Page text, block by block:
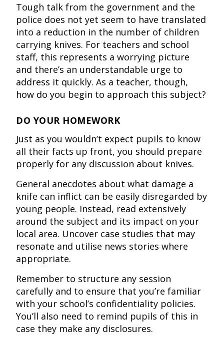
Tough talk from the government and the
police does not yet seem to have translated
into a reduction in the number of children
carrying knives. For teachers and school
staff, this represents a worrying picture
and there’s an understandable urge to
address it quickly. As a teacher, though,
how do you begin to approach this subject?
DO YOUR HOMEWORK
Just as you wouldn’t expect pupils to know
all their facts up front, you should prepare
properly for any discussion about knives.
General anecdotes about what damage a
knife can inflict can be easily disregarded by
young people. Instead, read extensively
around the subject and its impact on your
local area. Uncover case studies that may
resonate and utilise news stories where
appropriate.
Remember to structure any session
carefully and to ensure that you’re familiar
with your school’s confidentiality policies.
You’ll also need to remind pupils of this in
case they make any disclosures.